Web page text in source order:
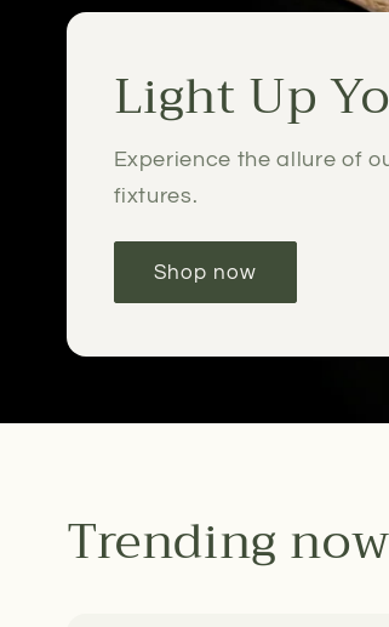
Light Up
Experience the allure of
fixtures.
Shop now
Trending now